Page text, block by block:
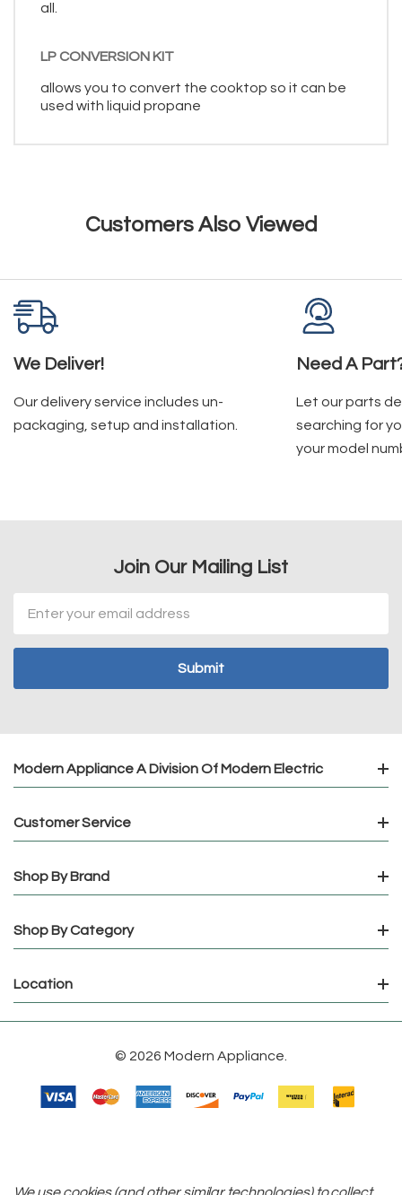
all.
LP CONVERSION KIT
allows you to convert the cooktop so it can be
used with liquid propane
Customers Also Viewed
We Deliver!
Our delivery service includes un-
packaging, setup and installation.
Need A
Let our parts
searching for
your model
Join Our Mailing List
Address
Modern Appliance A Division Of Modern Electric
Customer Service
Shop By Brand
Shop By Category
Location
© 2026 Modern Appliance.